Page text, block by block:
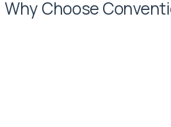
Why Choose